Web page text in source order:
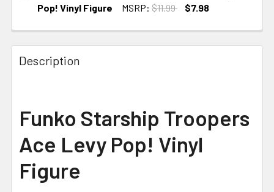
Pop! Vinyl Figure
MSRP: $11.99
$7.98
Description
Funko Starship Troopers
Ace Levy Pop! Vinyl
Figure